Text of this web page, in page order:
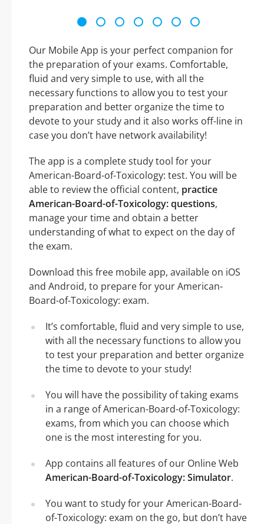
Our Mobile App is your perfect companion for
the preparation of your exams. Comfortable,
fluid and very simple to use, with all the
necessary functions to allow you to test your
preparation and better organize the time to
devote to your study and it also works off-line in
case you don’t have network availability!
The app is a complete study tool for your
American-Board-of-Toxicology: test. You will be
able to review the official content, practice
American-Board-of-Toxicology: questions,
manage your time and obtain a better
understanding of what to expect on the day of
the exam.
Download this free mobile app, available on iOS
and Android, to prepare for your American-
Board-of-Toxicology: exam.
It’s comfortable, fluid and very simple to use,
with all the necessary functions to allow you
to test your preparation and better organize
the time to devote to your study!
You will have the possibility of taking exams
in a range of American-Board-of-Toxicology:
exams, from which you can choose which
one is the most interesting for you.
App contains all features of our Online Web
American-Board-of-Toxicology: Simulator.
You want to study for your American-Board-
of-Toxicology: exam on the go, but don’t have